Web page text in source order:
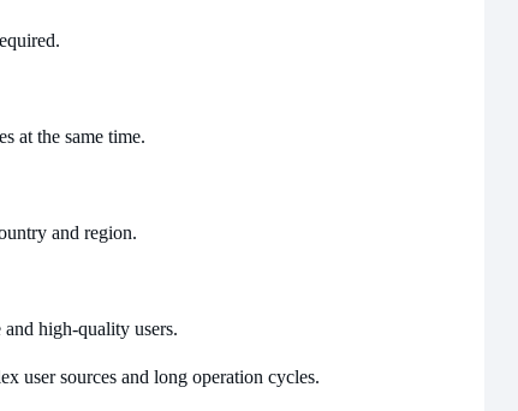
at the same time.
and region.
high-quality users.
user sources and long operation cycles.